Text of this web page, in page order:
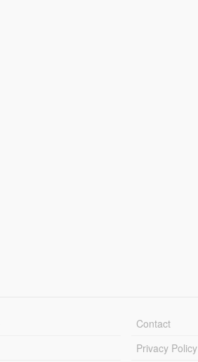
Contact
Privacy Policy